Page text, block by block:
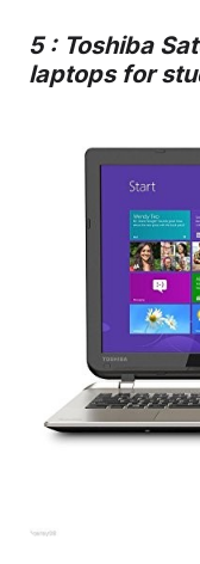
5 : Toshiba
laptops for